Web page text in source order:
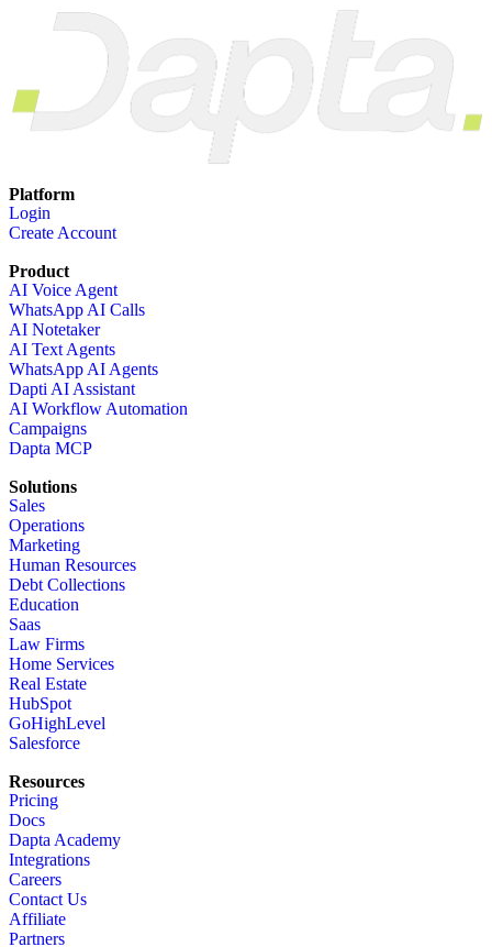
Platform
Login
Create Account
Product
AI Voice Agent
WhatsApp AI Calls
AI Notetaker
AI Text Agents
WhatsApp AI Agents
Dapti AI Assistant
AI Workflow Automation
Campaigns
Dapta MCP
Solutions
Sales
Operations
Marketing
Human Resources
Debt Collections
Education
Saas
Law Firms
Home Services
Real Estate
HubSpot
GoHighLevel
Salesforce
Resources
Pricing
Docs
Dapta Academy
Integrations
Careers
Contact Us
Affiliate
Partners